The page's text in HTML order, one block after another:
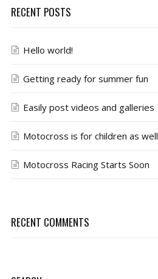
RECENT POSTS
Hello world!
Getting ready for summer fun
Easily post videos and galleries
Motocross is for children as well
Motocross Racing Starts Soon
RECENT COMMENTS